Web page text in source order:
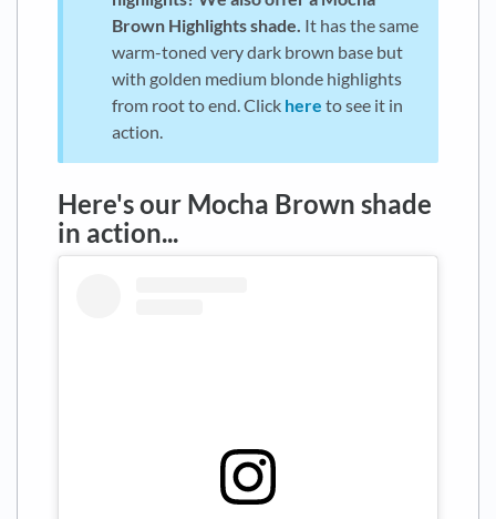
Brown Highlights shade. It has the same
warm-toned very dark brown base but
with golden medium blonde highlights
from root to end. Click here to see it in
action.
Here's our Mocha Brown shade
in action...